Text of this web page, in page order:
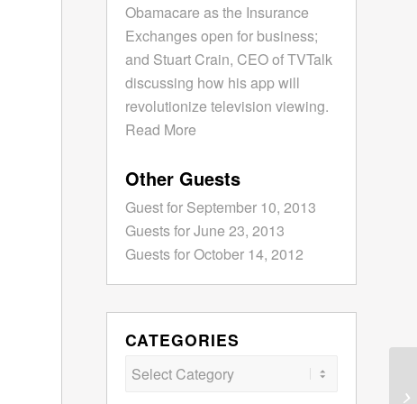
Obamacare as the Insurance
Exchanges open for business;
and Stuart Crain, CEO of TVTalk
discussing how his app will
revolutionize television viewing.
Read More
Other Guests
Guest for September 10, 2013
Guests for June 23, 2013
Guests for October 14, 2012
CATEGORIES
Categories